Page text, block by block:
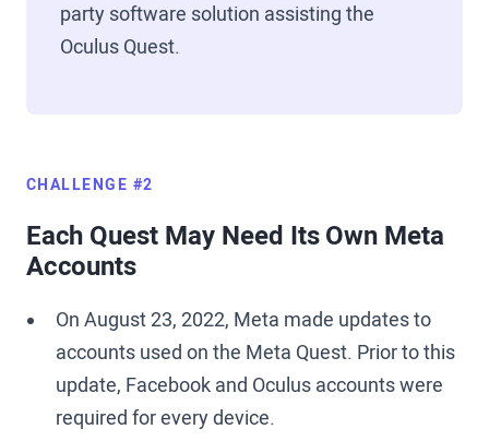
party software solution assisting the
Oculus Quest.
CHALLENGE #2
Each Quest May Need Its Own Meta
Accounts
On August 23, 2022, Meta made updates to
accounts used on the Meta Quest. Prior to this
update, Facebook and Oculus accounts were
required for every device.